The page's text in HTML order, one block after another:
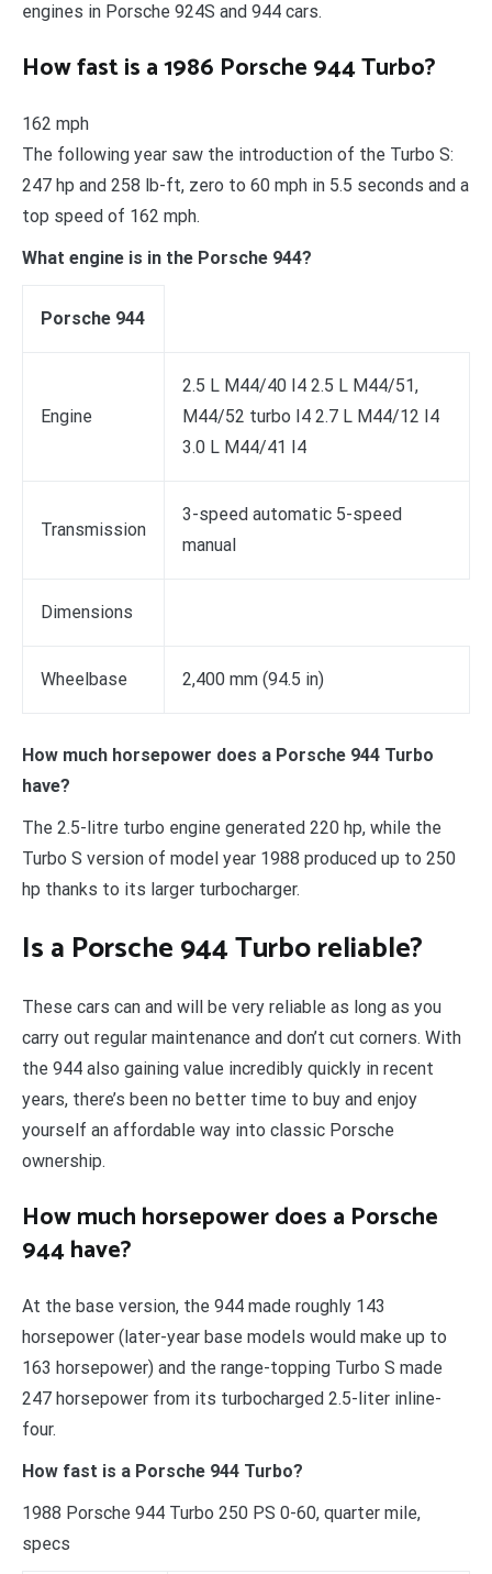
engines in Porsche 924S and 944 cars.
How fast is a 1986 Porsche 944 Turbo?
162 mph
The following year saw the introduction of the Turbo S:
247 hp and 258 lb-ft, zero to 60 mph in 5.5 seconds and a
top speed of 162 mph.
What engine is in the Porsche 944?
Porsche 944
Engine
2.5 L M44/40 I4 2.5 L M44/51,
M44/52 turbo I4 2.7 L M44/12 I4
3.0 L M44/41 I4
Transmission
3-speed automatic 5-speed
manual
Dimensions
Wheelbase 2,400 mm (94.5 in)
How much horsepower does a Porsche 944 Turbo
have?
The 2.5-litre turbo engine generated 220 hp, while the
Turbo S version of model year 1988 produced up to 250
hp thanks to its larger turbocharger.
Is a Porsche 944 Turbo reliable?
These cars can and will be very reliable as long as you
carry out regular maintenance and don’t cut corners. With
the 944 also gaining value incredibly quickly in recent
years, there’s been no better time to buy and enjoy
yourself an affordable way into classic Porsche
ownership.
How much horsepower does a Porsche
944 have?
At the base version, the 944 made roughly 143
horsepower (later-year base models would make up to
163 horsepower) and the range-topping Turbo S made
247 horsepower from its turbocharged 2.5-liter inline-
four.
How fast is a Porsche 944 Turbo?
1988 Porsche 944 Turbo 250 PS 0-60, quarter mile,
specs